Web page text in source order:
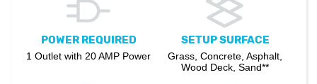
POWER REQUIRED
1 Outlet with 20 AMP Power
SETUP SURFACE
Grass, Concrete, Asphalt,
Wood Deck, Sand**